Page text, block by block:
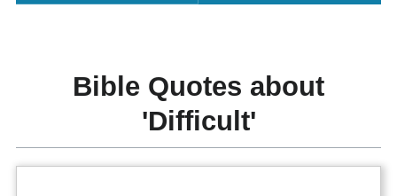
Bible Quotes about
'Difficult'